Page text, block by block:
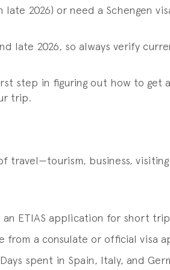
2026) or need a Schengen
late 2026, so always verify
step in figuring out how to get
trip.
travel—tourism, business,
an ETIAS application for short
from a consulate or official visa
spent in Spain, Italy, and